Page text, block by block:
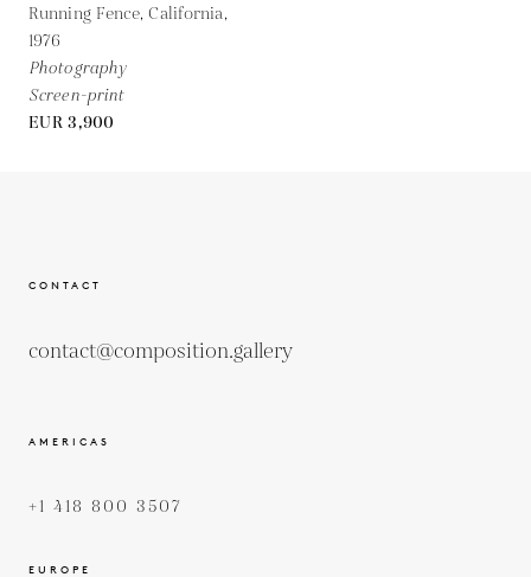
Running Fence, California,
1976
Photography
Screen-print
EUR 3,900
CONTACT
contact@composition.gallery
AMERICAS
+1 418 800 3507
EUROPE